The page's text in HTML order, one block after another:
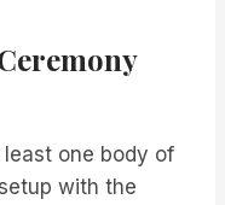
one body of
with the